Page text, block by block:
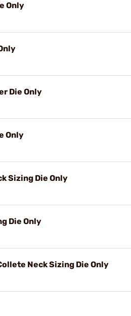
Only
Die Only
Only
Sizing Die Only
Die Only
Neck Sizing Die Only